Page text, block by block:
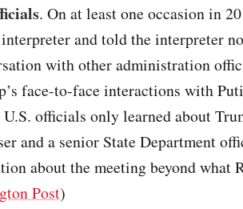
. On at least one occasion in
and told the interpreter
with other administration
face-to-face interactions with
officials only learned about
and a senior State Department
about the meeting beyond what
Post)